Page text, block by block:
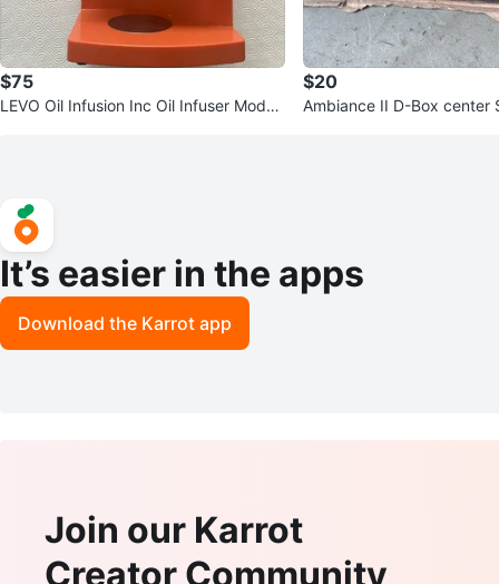
$75
LEVO Oil Infusion Inc Oil Infuser Model:
$20
Ambiance II D-Box center
It’s easier in the apps
Download the Karrot app
Join our Karrot
Creator Community